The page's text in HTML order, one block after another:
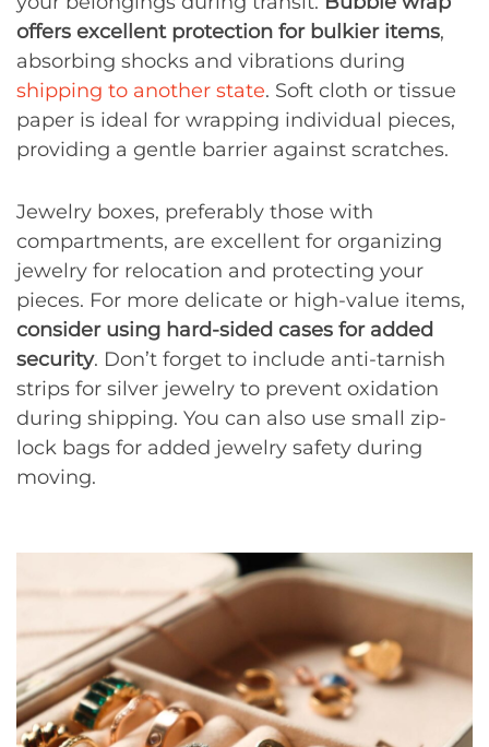
offers excellent protection for bulkier items,
absorbing shocks and vibrations during
shipping to another state. Soft cloth or tissue
paper is ideal for wrapping individual pieces,
providing a gentle barrier against scratches.
Jewelry boxes, preferably those with
compartments, are excellent for organizing
jewelry for relocation and protecting your
pieces. For more delicate or high-value items,
consider using hard-sided cases for added
security. Don’t forget to include anti-tarnish
strips for silver jewelry to prevent oxidation
during shipping. You can also use small zip-
lock bags for added jewelry safety during
moving.